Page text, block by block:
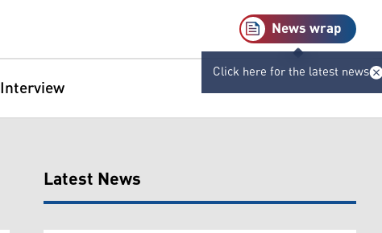
News wrap
Click here for the latest news
Interview
Latest News